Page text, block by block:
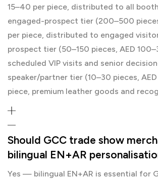
15–40 per piece, distributed to all
engaged-prospect tier (200–500
per piece, distributed to engaged
prospect tier (50–150 pieces, AED
scheduled VIP visits and senior
speaker/partner tier (10–30 pieces,
piece, premium leather goods and
Should GCC trade show
bilingual EN+AR
Yes — bilingual EN+AR is essential for